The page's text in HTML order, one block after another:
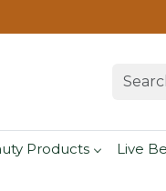
Products Live